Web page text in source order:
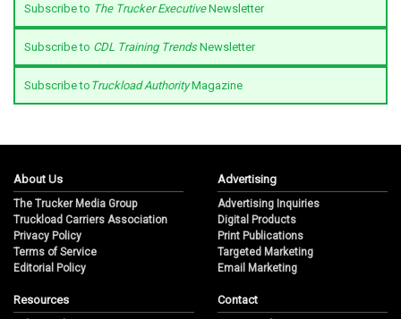
Subscribe to The Trucker ExecutiveNewsletter
Subscribe to CDL Training TrendsNewsletter
Subscribe to Truckload AuthorityMagazine
About Us
The Trucker Media Group
Truckload Carriers Association
Privacy Policy
Terms of Service
Editorial Policy
Advertising
Advertising Inquiries
Digital Products
Print Publications
Targeted Marketing
Email Marketing
Resources Contact